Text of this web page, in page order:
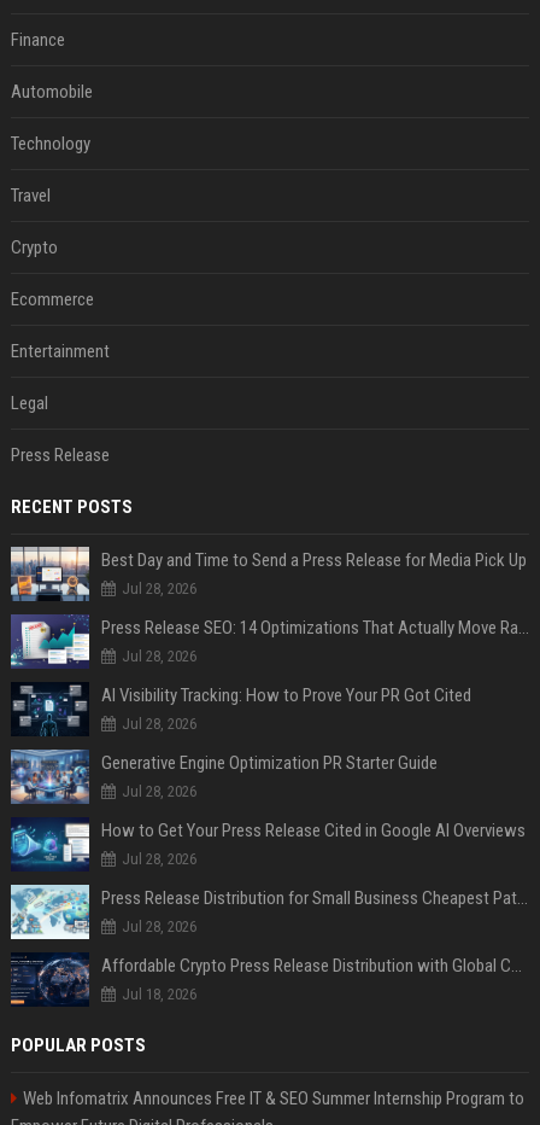
Finance
Automobile
Technology
Travel
Crypto
Ecommerce
Entertainment
Legal
Press Release
RECENT POSTS
Best Day and Time to Send a Press Release for Media Pick Up
Jul 28, 2026
Press Release SEO: 14 Optimizations That Actually Move Rankings
Jul 28, 2026
AI Visibility Tracking: How to Prove Your PR Got Cited
Jul 28, 2026
Generative Engine Optimization PR Starter Guide
Jul 28, 2026
How to Get Your Press Release Cited in Google AI Overviews
Jul 28, 2026
Press Release Distribution for Small Business Cheapest Path to Real Coverage
Jul 28, 2026
Affordable Crypto Press Release Distribution with Global Coverage
Jul 18, 2026
POPULAR POSTS
Web Infomatrix Announces Free IT & SEO Summer Internship Program to